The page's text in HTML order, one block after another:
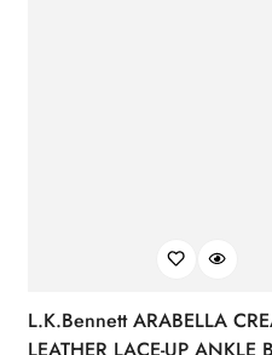
L.K.Bennett ARABELLA
LEATHER LACE-UP ANKLE